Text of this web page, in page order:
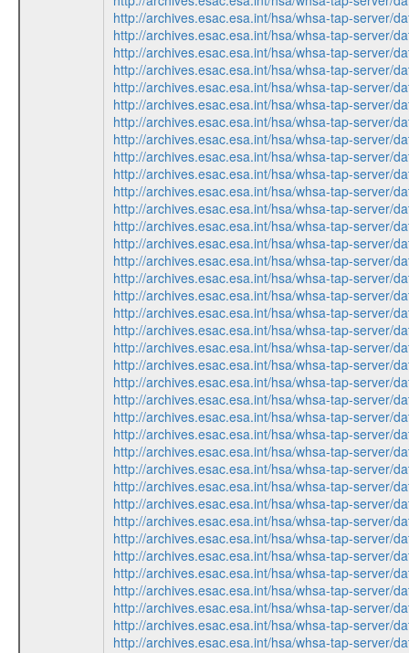
http://archives.esac.esa.int/hsa/whsa-tap-server/
http://archives.esac.esa.int/hsa/whsa-tap-server/
http://archives.esac.esa.int/hsa/whsa-tap-server/
http://archives.esac.esa.int/hsa/whsa-tap-server/
http://archives.esac.esa.int/hsa/whsa-tap-server/
http://archives.esac.esa.int/hsa/whsa-tap-server/
http://archives.esac.esa.int/hsa/whsa-tap-server/
http://archives.esac.esa.int/hsa/whsa-tap-server/
http://archives.esac.esa.int/hsa/whsa-tap-server/
http://archives.esac.esa.int/hsa/whsa-tap-server/
http://archives.esac.esa.int/hsa/whsa-tap-server/
http://archives.esac.esa.int/hsa/whsa-tap-server/
http://archives.esac.esa.int/hsa/whsa-tap-server/
http://archives.esac.esa.int/hsa/whsa-tap-server/
http://archives.esac.esa.int/hsa/whsa-tap-server/
http://archives.esac.esa.int/hsa/whsa-tap-server/
http://archives.esac.esa.int/hsa/whsa-tap-server/
http://archives.esac.esa.int/hsa/whsa-tap-server/
http://archives.esac.esa.int/hsa/whsa-tap-server/
http://archives.esac.esa.int/hsa/whsa-tap-server/
http://archives.esac.esa.int/hsa/whsa-tap-server/
http://archives.esac.esa.int/hsa/whsa-tap-server/
http://archives.esac.esa.int/hsa/whsa-tap-server/
http://archives.esac.esa.int/hsa/whsa-tap-server/
http://archives.esac.esa.int/hsa/whsa-tap-server/
http://archives.esac.esa.int/hsa/whsa-tap-server/
http://archives.esac.esa.int/hsa/whsa-tap-server/
http://archives.esac.esa.int/hsa/whsa-tap-server/
http://archives.esac.esa.int/hsa/whsa-tap-server/
http://archives.esac.esa.int/hsa/whsa-tap-server/
http://archives.esac.esa.int/hsa/whsa-tap-server/
http://archives.esac.esa.int/hsa/whsa-tap-server/
http://archives.esac.esa.int/hsa/whsa-tap-server/
http://archives.esac.esa.int/hsa/whsa-tap-server/
http://archives.esac.esa.int/hsa/whsa-tap-server/
http://archives.esac.esa.int/hsa/whsa-tap-server/
http://archives.esac.esa.int/hsa/whsa-tap-server/